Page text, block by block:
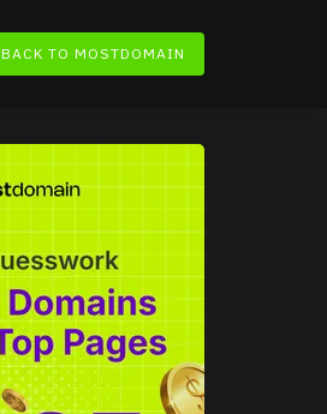
BACK TO MOSTDOMAIN